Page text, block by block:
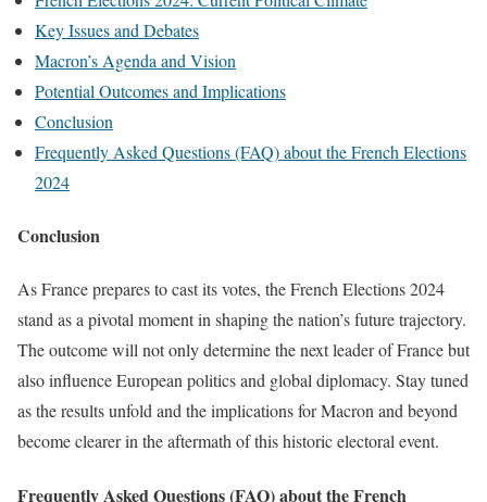
Key Issues and Debates
Macron’s Agenda and Vision
Potential Outcomes and Implications
Conclusion
Frequently Asked Questions (FAQ) about the French Elections
2024
Conclusion
As France prepares to cast its votes, the French Elections 2024
stand as a pivotal moment in shaping the nation’s future trajectory.
The outcome will not only determine the next leader of France but
also influence European politics and global diplomacy. Stay tuned
as the results unfold and the implications for Macron and beyond
become clearer in the aftermath of this historic electoral event.
Frequently Asked Questions (FAQ) about the French